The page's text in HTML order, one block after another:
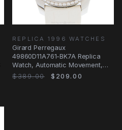
REPLICA 1996 WATCHES
Girard Perregaux
49860D11A761-BK7A Replica
Watch, Automatic Movement,
Silvery White Dial, Steel &
$389.00 $209.00